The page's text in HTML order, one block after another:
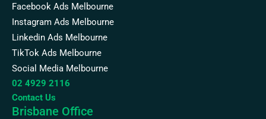
Facebook Ads Melbourne
Instagram Ads Melbourne
Linkedin Ads Melbourne
TikTok Ads Melbourne
Social Media Melbourne
02 4929 2116
Contact Us
Brisbane Office